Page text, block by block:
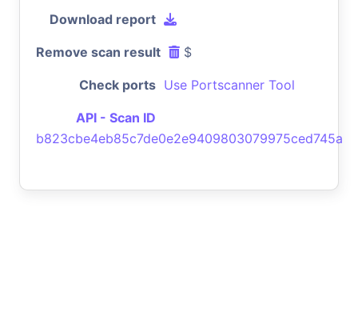
Download report
Remove scan result $
Check ports Use Portscanner Tool
API - Scan ID
b823cbe4eb85c7de0e2e9409803079975ced745a